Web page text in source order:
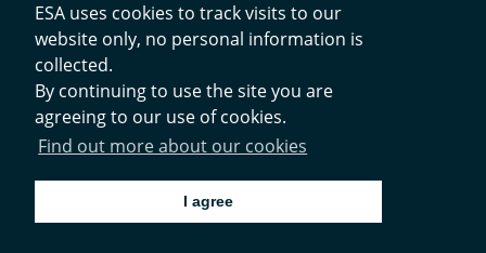
ESA uses cookies to track visits to our
website only, no personal information is
collected.
By continuing to use the site you are
agreeing to our use of cookies.
Find out more about our cookies
I agree
Contacts
Privacy Policy